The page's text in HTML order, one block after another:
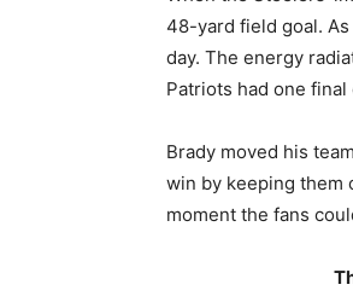
48-yard field goal.
day. The energy
Patriots had one
Brady moved his
win by keeping them
moment the fans